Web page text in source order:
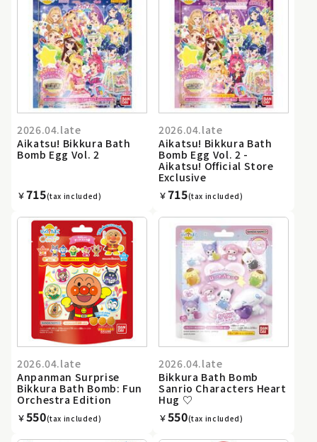
2026.04.late
Aikatsu! Bikkura Bath
Bomb Egg Vol. 2
￥715(tax included)
2026.04.late
Aikatsu! Bikkura Bath
Bomb Egg Vol. 2 -
Aikatsu! Official Store
Exclusive
￥715(tax included)
2026.04.late
Anpanman Surprise
Bikkura Bath Bomb: Fun
Orchestra Edition
￥550(tax included)
2026.04.late
Bikkura Bath Bomb
Sanrio Characters Heart
Hug ♡
￥550(tax included)